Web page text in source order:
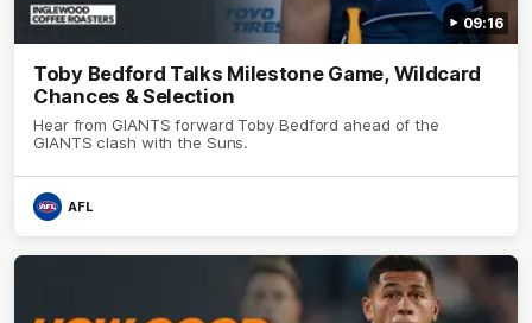
09:16
Toby Bedford Talks Milestone Game, Wildcard
Chances & Selection
Hear from GIANTS forward Toby Bedford ahead of the
GIANTS clash with the Suns.
AFL